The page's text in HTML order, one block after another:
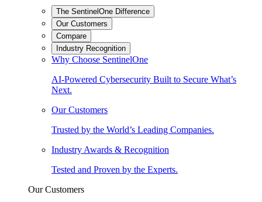
The SentinelOne Difference
Our Customers
Compare
Industry Recognition
Why Choose SentinelOne
AI-Powered Cybersecurity Built to Secure What’s
Next.
Our Customers
Trusted by the World’s Leading Companies.
Industry Awards & Recognition
Tested and Proven by the Experts.
Our Customers